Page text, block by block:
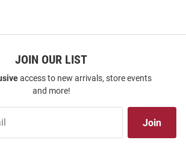
JOIN OUR LIST
access to new arrivals, store events
and more!
Join